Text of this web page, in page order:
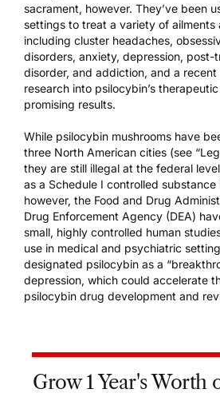
sacrament, however. They’ve been
settings to treat a variety of ailments
including cluster headaches,
disorders, anxiety, depression, post-
disorder, and addiction, and a recent
research into psilocybin’s
promising results.
While psilocybin mushrooms have
three North American cities (see
they are still illegal at the federal
as a Schedule I controlled substance
however, the Food and Drug
Drug Enforcement Agency (DEA)
small, highly controlled human
use in medical and psychiatric
designated psilocybin as a
depression, which could accelerate
psilocybin drug development and
Grow 1 Year's Worth